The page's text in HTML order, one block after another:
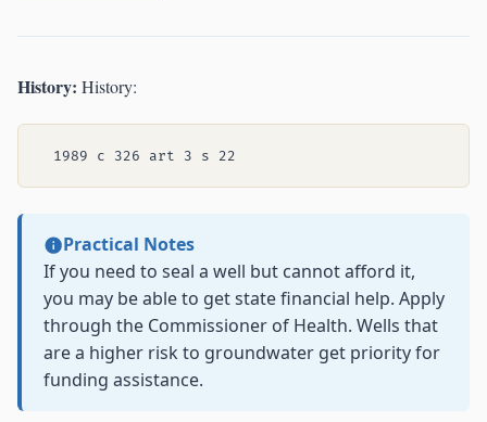
History: History:
Practical Notes
If you need to seal a well but cannot afford it,
you may be able to get state financial help. Apply
through the Commissioner of Health. Wells that
are a higher risk to groundwater get priority for
funding assistance.